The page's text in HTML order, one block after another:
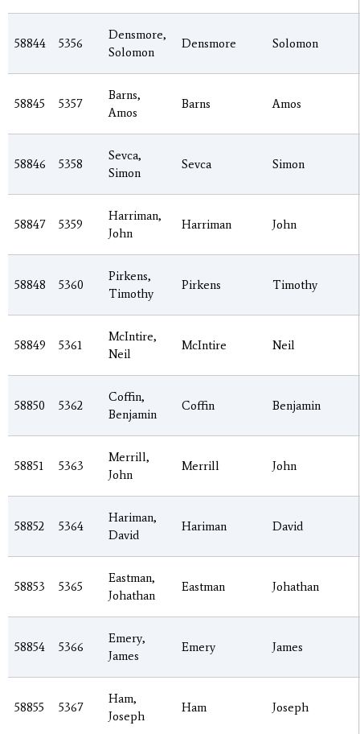
58844 5356
Densmore,
Solomon
Densmore Solomon
58845 5357
Barns,
Amos
Barns Amos
58846 5358
Sevca,
Simon
Sevca Simon
58847 5359
Harriman,
John
Harriman John
58848 5360
Pirkens,
Timothy
Pirkens Timothy
58849 5361
McIntire,
Neil
McIntire Neil
58850 5362
Coffin,
Benjamin
Coffin Benjamin
58851 5363
Merrill,
John
Merrill John
58852 5364
Hariman,
David
Hariman David
58853 5365
Eastman,
Johathan
Eastman Johathan
58854 5366
Emery,
James
Emery James
58855 5367
Ham,
Joseph
Ham Joseph